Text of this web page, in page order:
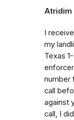
Atridim
I
my
Texas
number
call
against
call, I